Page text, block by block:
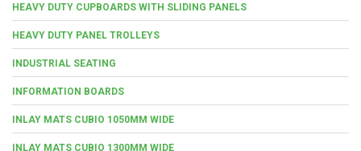
HEAVY DUTY CUPBOARDS WITH SLIDING PANELS
HEAVY DUTY PANEL TROLLEYS
INDUSTRIAL SEATING
INFORMATION BOARDS
INLAY MATS CUBIO 1050MM WIDE
INLAY MATS CUBIO 1300MM WIDE